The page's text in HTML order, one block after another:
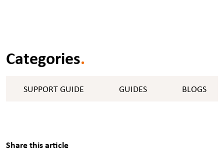
Share this article
Categories.
SUPPORT GUIDE GUIDES BLOGS